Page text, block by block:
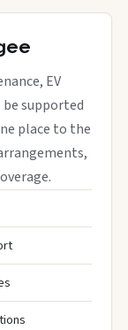
EV
supported
place to the